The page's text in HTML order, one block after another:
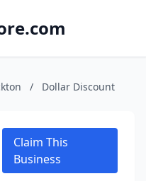
/ Dollar Discount
Claim This
Business